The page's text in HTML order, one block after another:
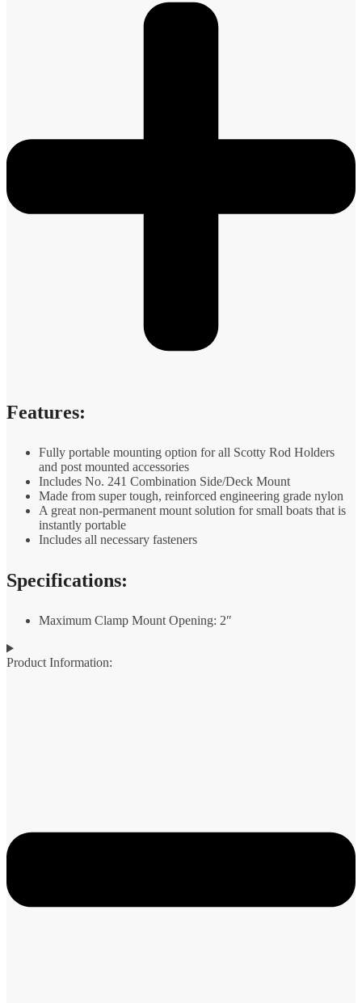
Features:
Fully portable mounting option for all Scotty Rod Holders
and post mounted accessories
Includes No. 241 Combination Side/Deck Mount
Made from super tough, reinforced engineering grade nylon
A great non-permanent mount solution for small boats that is
instantly portable
Includes all necessary fasteners
Specifications:
Maximum Clamp Mount Opening: 2″
Product Information: